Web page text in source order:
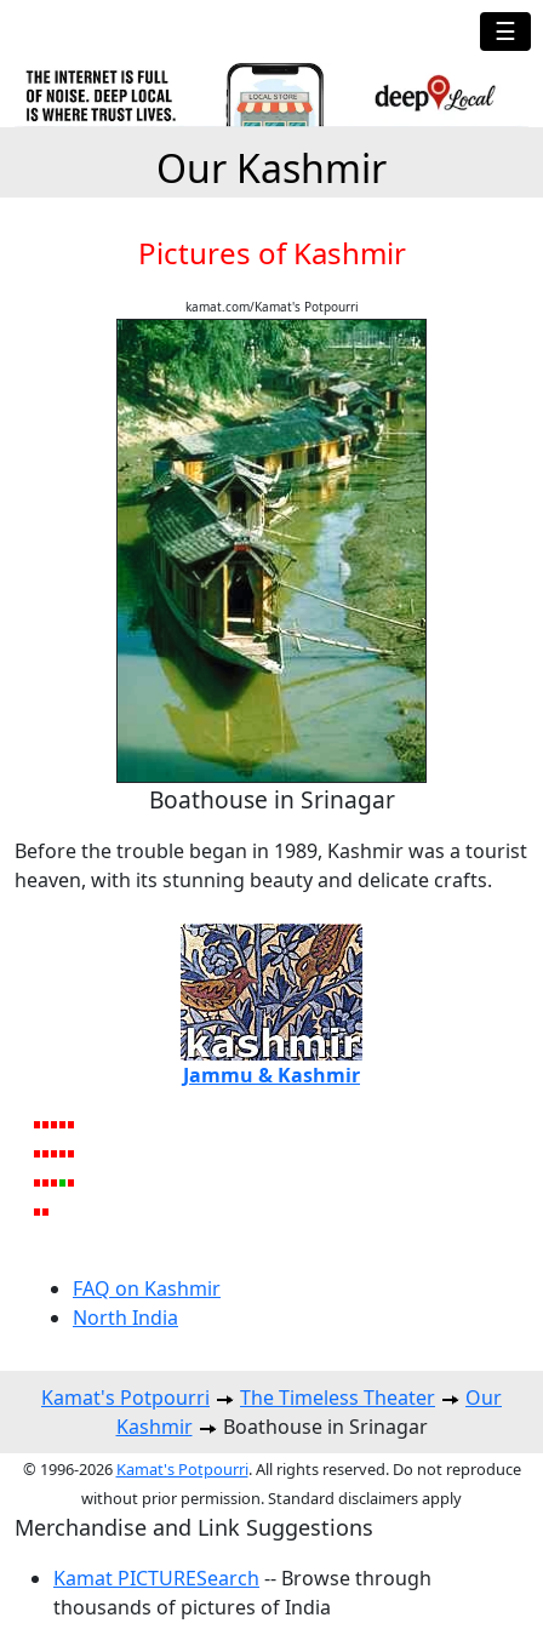
☰
Our Kashmir
Pictures of Kashmir
kamat.com/Kamat's Potpourri
Boathouse in Srinagar
Before the trouble began in 1989, Kashmir was a tourist
heaven, with its stunning beauty and delicate crafts.
Jammu & Kashmir
FAQ on Kashmir
North India
Kamat's Potpourri The Timeless Theater
Our
Kashmir
Boathouse in Srinagar
© 1996-2026 Kamat's Potpourri. All rights reserved. Do not reproduce
without prior permission. Standard disclaimers apply
Merchandise and Link Suggestions
Kamat PICTURESearch -- Browse through
thousands of pictures of India